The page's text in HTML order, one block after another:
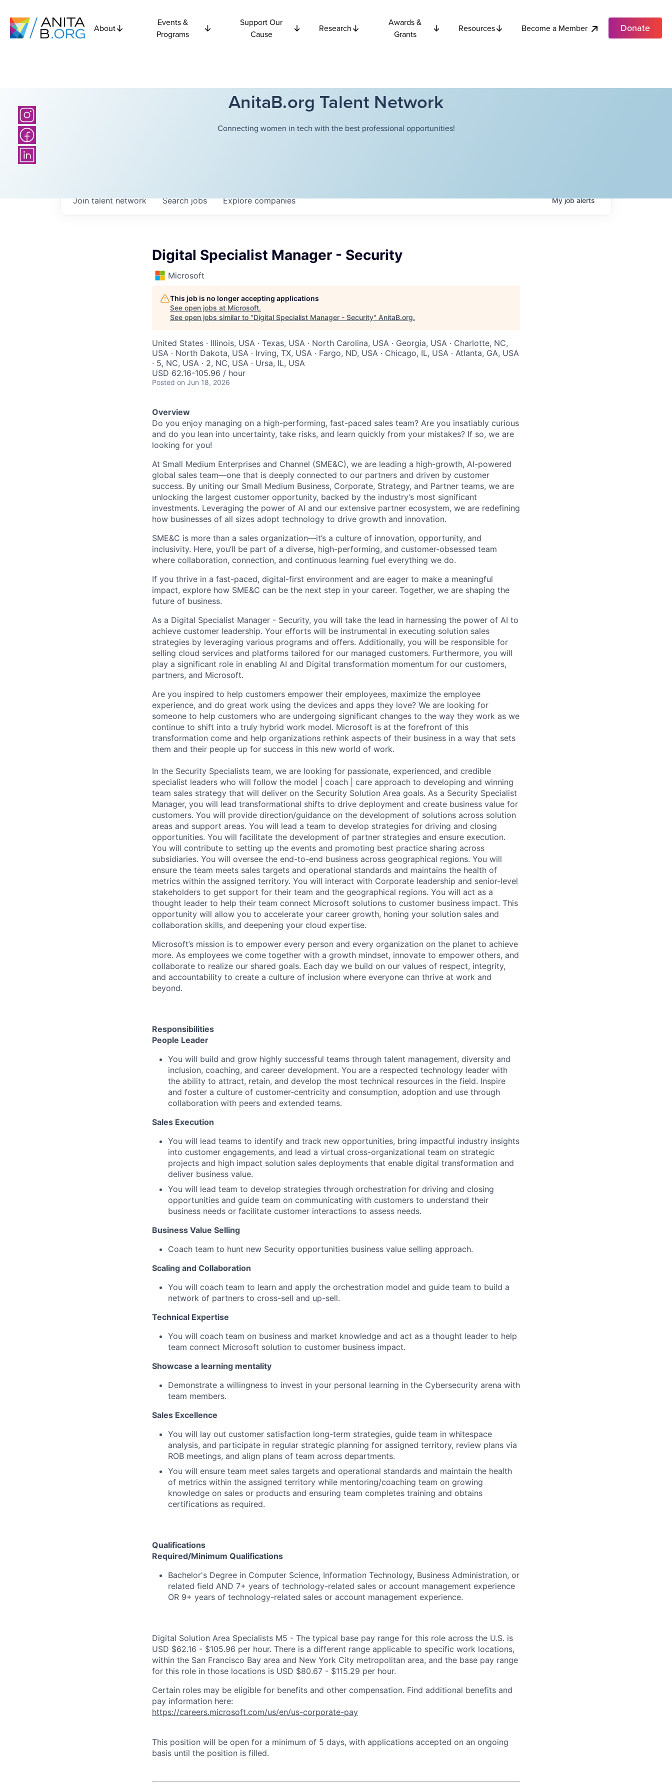
About
Events &
Programs
Support Our
Cause
Research
Awards &
Grants
Resources Become a Member Donate
AnitaB.org Talent Network
Connecting women in tech with the best professional opportunities!
Searchjobs Explorecompanies
Join talent network Myjobalerts
Digital Specialist Manager - Security
Microsoft
This job is no longer accepting applications
See open jobs at Microsoft.
See open jobs similar to "Digital Specialist Manager - Security" AnitaB.org.
United States · Illinois, USA · Texas, USA · North Carolina, USA · Georgia, USA · Charlotte, NC,
USA · North Dakota, USA · Irving, TX, USA · Fargo, ND, USA · Chicago, IL, USA · Atlanta, GA, USA
· 5, NC, USA · 2, NC, USA · Ursa, IL, USA
USD 62.16-105.96 / hour
Posted on Jun 18, 2026
Overview
Do you enjoy managing on a high-performing, fast-paced sales team? Are you insatiably curious
and do you lean into uncertainty, take risks, and learn quickly from your mistakes? If so, we are
looking for you!
At Small Medium Enterprises and Channel (SME&C), we are leading a high-growth, AI-powered
global sales team—one that is deeply connected to our partners and driven by customer
success. By uniting our Small Medium Business, Corporate, Strategy, and Partner teams, we are
unlocking the largest customer opportunity, backed by the industry’s most significant
investments. Leveraging the power of AI and our extensive partner ecosystem, we are redefining
how businesses of all sizes adopt technology to drive growth and innovation.
SME&C is more than a sales organization—it’s a culture of innovation, opportunity, and
inclusivity. Here, you’ll be part of a diverse, high-performing, and customer-obsessed team
where collaboration, connection, and continuous learning fuel everything we do.
If you thrive in a fast-paced, digital-first environment and are eager to make a meaningful
impact, explore how SME&C can be the next step in your career. Together, we are shaping the
future of business.
As a Digital Specialist Manager - Security, you will take the lead in harnessing the power of AI to
achieve customer leadership. Your efforts will be instrumental in executing solution sales
strategies by leveraging various programs and offers. Additionally, you will be responsible for
selling cloud services and platforms tailored for our managed customers. Furthermore, you will
play a significant role in enabling AI and Digital transformation momentum for our customers,
partners, and Microsoft.
Are you inspired to help customers empower their employees, maximize the employee
experience, and do great work using the devices and apps they love? We are looking for
someone to help customers who are undergoing significant changes to the way they work as we
continue to shift into a truly hybrid work model. Microsoft is at the forefront of this
transformation come and help organizations rethink aspects of their business in a way that sets
them and their people up for success in this new world of work.
In the Security Specialists team, we are looking for passionate, experienced, and credible
specialist leaders who will follow the model | coach | care approach to developing and winning
team sales strategy that will deliver on the Security Solution Area goals. As a Security Specialist
Manager, you will lead transformational shifts to drive deployment and create business value for
customers. You will provide direction/guidance on the development of solutions across solution
areas and support areas. You will lead a team to develop strategies for driving and closing
opportunities. You will facilitate the development of partner strategies and ensure execution.
You will contribute to setting up the events and promoting best practice sharing across
subsidiaries. You will oversee the end-to-end business across geographical regions. You will
ensure the team meets sales targets and operational standards and maintains the health of
metrics within the assigned territory. You will interact with Corporate leadership and senior-level
stakeholders to get support for their team and the geographical regions. You will act as a
thought leader to help their team connect Microsoft solutions to customer business impact. This
opportunity will allow you to accelerate your career growth, honing your solution sales and
collaboration skills, and deepening your cloud expertise.
Microsoft’s mission is to empower every person and every organization on the planet to achieve
more. As employees we come together with a growth mindset, innovate to empower others, and
collaborate to realize our shared goals. Each day we build on our values of respect, integrity,
and accountability to create a culture of inclusion where everyone can thrive at work and
beyond.
Responsibilities
People Leader
You will build and grow highly successful teams through talent management, diversity and
inclusion, coaching, and career development. You are a respected technology leader with
the ability to attract, retain, and develop the most technical resources in the field. Inspire
and foster a culture of customer-centricity and consumption, adoption and use through
collaboration with peers and extended teams.
Sales Execution
You will lead teams to identify and track new opportunities, bring impactful industry insights
into customer engagements, and lead a virtual cross-organizational team on strategic
projects and high impact solution sales deployments that enable digital transformation and
deliver business value.
You will lead team to develop strategies through orchestration for driving and closing
opportunities and guide team on communicating with customers to understand their
business needs or facilitate customer interactions to assess needs.
Business Value Selling
Coach team to hunt new Security opportunities business value selling approach.
Scaling and Collaboration
You will coach team to learn and apply the orchestration model and guide team to build a
network of partners to cross-sell and up-sell.
Technical Expertise
You will coach team on business and market knowledge and act as a thought leader to help
team connect Microsoft solution to customer business impact.
Showcase a learning mentality
Demonstrate a willingness to invest in your personal learning in the Cybersecurity arena with
team members.
Sales Excellence
You will lay out customer satisfaction long-term strategies, guide team in whitespace
analysis, and participate in regular strategic planning for assigned territory, review plans via
ROB meetings, and align plans of team across departments.
You will ensure team meet sales targets and operational standards and maintain the health
of metrics within the assigned territory while mentoring/coaching team on growing
knowledge on sales or products and ensuring team completes training and obtains
certifications as required.
Qualifications
Required/Minimum Qualifications
Bachelor's Degree in Computer Science, Information Technology, Business Administration, or
related field AND 7+ years of technology-related sales or account management experience
OR 9+ years of technology-related sales or account management experience.
Digital Solution Area Specialists M5 - The typical base pay range for this role across the U.S. is
USD $62.16 - $105.96 per hour. There is a different range applicable to specific work locations,
within the San Francisco Bay area and New York City metropolitan area, and the base pay range
for this role in those locations is USD $80.67 - $115.29 per hour.
Certain roles may be eligible for benefits and other compensation. Find additional benefits and
pay information here:
https://careers.microsoft.com/us/en/us-corporate-pay
This position will be open for a minimum of 5 days, with applications accepted on an ongoing
basis until the position is filled.